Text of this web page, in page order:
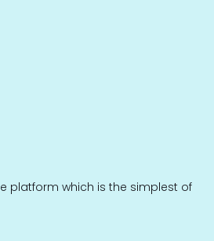
platform which is the simplest of